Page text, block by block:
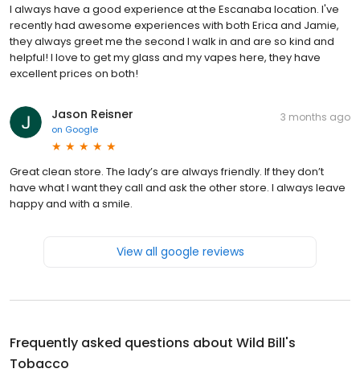
I always have a good experience at the Escanaba location. I've
recently had awesome experiences with both Erica and Jamie,
they always greet me the second I walk in and are so kind and
helpful! I love to get my glass and my vapes here, they have
excellent prices on both!
Jason Reisner
on Google
3 months ago
Great clean store. The lady’s are always friendly. If they don’t
have what I want they call and ask the other store. I always leave
happy and with a smile.
View all google reviews
Frequently asked questions about Wild Bill's
Tobacco